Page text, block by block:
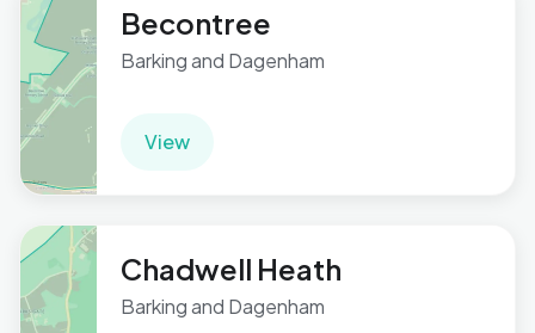
Becontree
Barking and Dagenham
View
Chadwell Heath
Barking and Dagenham